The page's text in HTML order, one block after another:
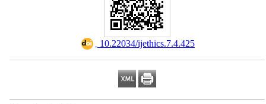
‎ 10.22034/ijethics.7.4.425